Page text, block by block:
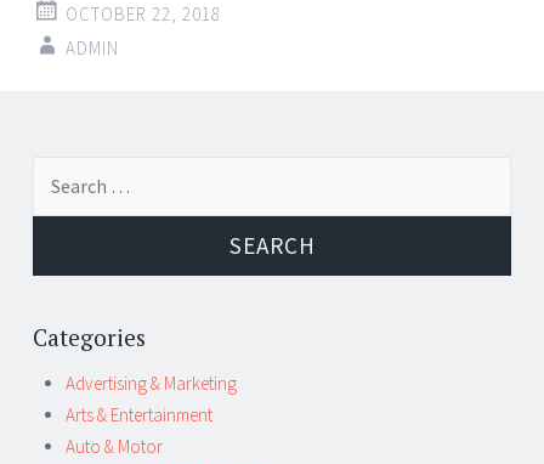
OCTOBER 22, 2018
ADMIN
Post
navigation
Categories
Advertising & Marketing
Arts & Entertainment
Auto & Motor